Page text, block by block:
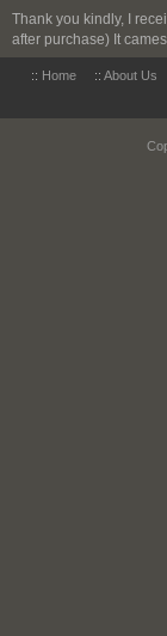
Thank you kindly, I
after purchase) It
:: Home :: About Us